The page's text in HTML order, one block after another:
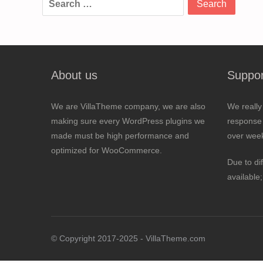
for:
About us
We are VillaTheme company, we are also
making sure every WordPress plugins we
made must be high performance and
optimized for WooCommerce.
We
over
Due to
© Copyright 2017-2025 - VillaTheme.com